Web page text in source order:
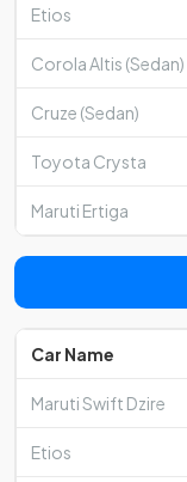
Etios
Corola Altis (Sedan)
Cruze (Sedan)
Toyota Crysta
Maruti Ertiga
Car Name
Maruti Swift Dzire
Etios